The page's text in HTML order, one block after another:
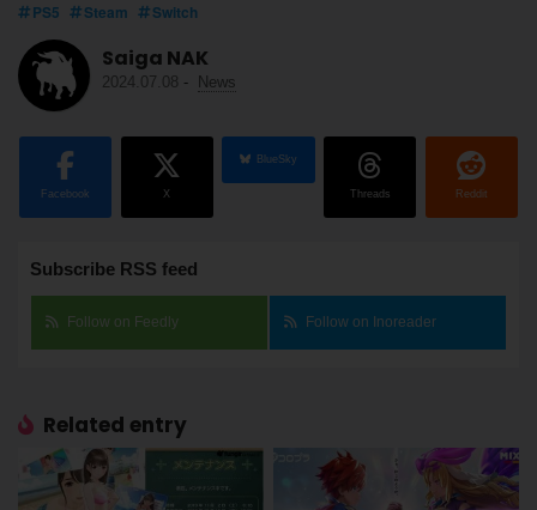
PS5 Steam Switch
Saiga NAK
2024.07.08 - News
Facebook X
BlueSky
Threads Reddit
Subscribe RSS feed
Follow on Feedly Follow on Inoreader
Related entry